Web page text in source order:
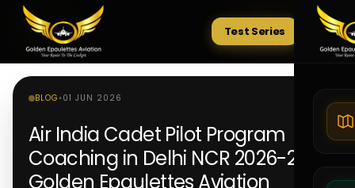
Tests
Test Series
BLOG • 01 JUN 2026
Air India Cadet Pilot Program
Coaching in Delhi NCR 2026-27 |
Golden Epaulettes Aviation